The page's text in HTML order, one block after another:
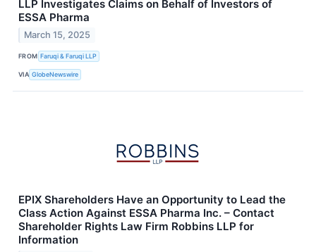
LLP Investigates Claims on Behalf of Investors of
ESSA Pharma
March 15, 2025
FROM Faruqi & Faruqi LLP
VIA GlobeNewswire
EPIX Shareholders Have an Opportunity to Lead the
Class Action Against ESSA Pharma Inc. – Contact
Shareholder Rights Law Firm Robbins LLP for
Information